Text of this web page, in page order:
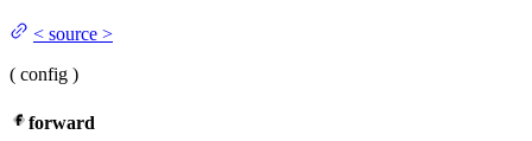
< source >
( config )
forward